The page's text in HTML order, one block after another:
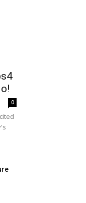
0